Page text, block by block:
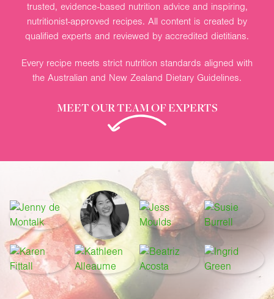
trusted, evidence-based nutrition advice and inspiring,
nutritionist-approved recipes. All content is created by
qualified experts and reviewed by accredited dietitians.
Every recipe meets strict nutrition standards aligned with
the Australian and New Zealand Dietary Guidelines.
MEET OUR TEAM OF EXPERTS